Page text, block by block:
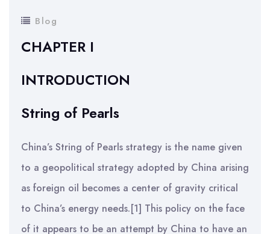
Blog
CHAPTER I
INTRODUCTION
String of Pearls
China’s String of Pearls strategy is the name given
to a geopolitical strategy adopted by China arising
as foreign oil becomes a center of gravity critical
to China’s energy needs.[1] This policy on the face
of it appears to be an attempt by China to have an